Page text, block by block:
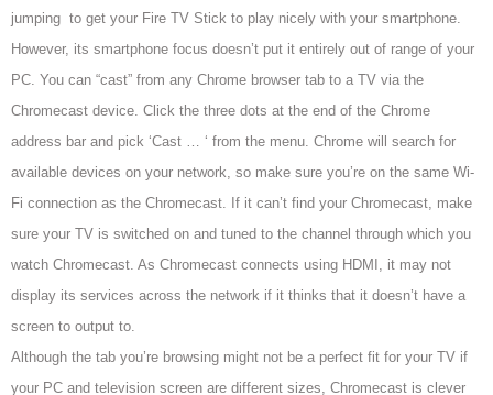
jumping to get your Fire TV Stick to play nicely with your smartphone.
However, its smartphone focus doesn’t put it entirely out of range of your
PC. You can “cast” from any Chrome browser tab to a TV via the
Chromecast device. Click the three dots at the end of the Chrome
address bar and pick ‘Cast … ‘ from the menu. Chrome will search for
available devices on your network, so make sure you’re on the same Wi-
Fi connection as the Chromecast. If it can’t find your Chromecast, make
sure your TV is switched on and tuned to the channel through which you
watch Chromecast. As Chromecast connects using HDMI, it may not
display its services across the network if it thinks that it doesn’t have a
screen to output to.
Although the tab you’re browsing might not be a perfect fit for your TV if
your PC and television screen are different sizes, Chromecast is clever